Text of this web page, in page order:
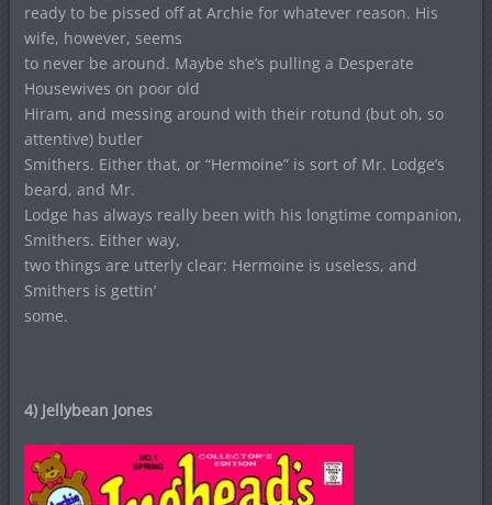
ready to be pissed off at Archie for whatever reason. His
wife, however, seems
to never be around. Maybe she’s pulling a Desperate
Housewives on poor old
Hiram, and messing around with their rotund (but oh, so
attentive) butler
Smithers. Either that, or “Hermoine” is sort of Mr. Lodge’s
beard, and Mr.
Lodge has always really been with his longtime companion,
Smithers. Either way,
two things are utterly clear: Hermoine is useless, and
Smithers is gettin’
some.
4) Jellybean Jones